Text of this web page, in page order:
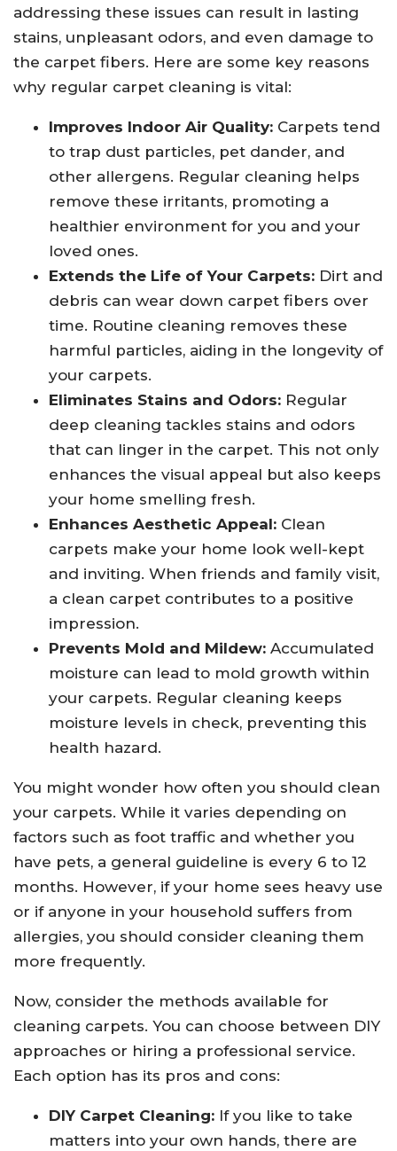
addressing these issues can result in lasting
stains, unpleasant odors, and even damage to
the carpet fibers. Here are some key reasons
why regular carpet cleaning is vital:
Improves Indoor Air Quality: Carpets tend
to trap dust particles, pet dander, and
other allergens. Regular cleaning helps
remove these irritants, promoting a
healthier environment for you and your
loved ones.
Extends the Life of Your Carpets: Dirt and
debris can wear down carpet fibers over
time. Routine cleaning removes these
harmful particles, aiding in the longevity of
your carpets.
Eliminates Stains and Odors: Regular
deep cleaning tackles stains and odors
that can linger in the carpet. This not only
enhances the visual appeal but also keeps
your home smelling fresh.
Enhances Aesthetic Appeal: Clean
carpets make your home look well-kept
and inviting. When friends and family visit,
a clean carpet contributes to a positive
impression.
Prevents Mold and Mildew: Accumulated
moisture can lead to mold growth within
your carpets. Regular cleaning keeps
moisture levels in check, preventing this
health hazard.
You might wonder how often you should clean
your carpets. While it varies depending on
factors such as foot traffic and whether you
have pets, a general guideline is every 6 to 12
months. However, if your home sees heavy use
or if anyone in your household suffers from
allergies, you should consider cleaning them
more frequently.
Now, consider the methods available for
cleaning carpets. You can choose between DIY
approaches or hiring a professional service.
Each option has its pros and cons:
DIY Carpet Cleaning: If you like to take
matters into your own hands, there are